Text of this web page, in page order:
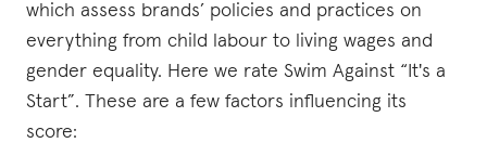
which assess brands’ policies and practices on
everything from child labour to living wages and
gender equality. Here we rate Swim Against “It's a
Start”. These are a few factors influencing its
score: